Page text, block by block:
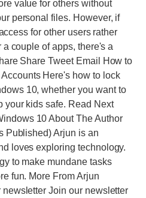
value for others without
personal files. However, if
for other users rather
couple of apps, there's a
Share Tweet Email How to
Here's how to lock
10, whether you want to
your kids safe. Read Next
10 About The Author
Published) Arjun is an
loves exploring technology.
to make mundane tasks
fun. More From Arjun
Join our newsletter